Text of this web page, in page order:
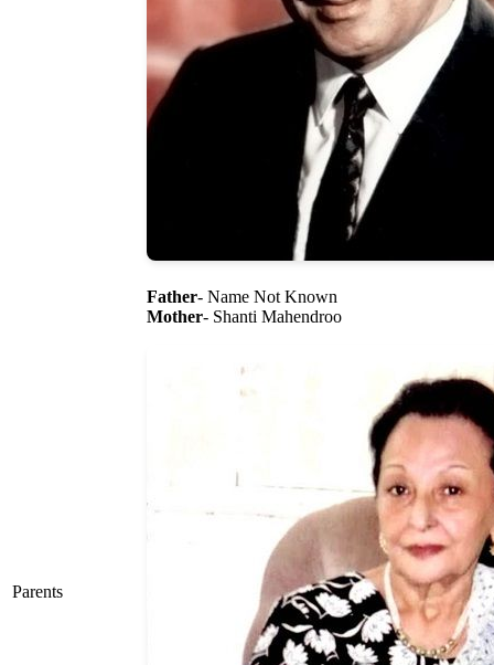
Parents
Father- Name Not Known
Mother- Shanti Mahendroo